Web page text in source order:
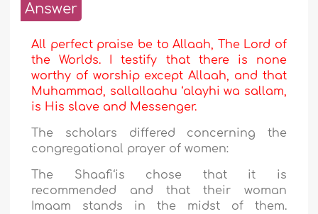
Answer
All perfect praise be to Allaah, The Lord of
the Worlds. I testify that there is none
worthy of worship except Allaah, and that
Muhammad, sallallaahu ‘alayhi wa sallam,
is His slave and Messenger.
The scholars differed concerning the
congregational prayer of women:
The Shaafi‘is chose that it is
recommended and that their woman
Imaam stands in the midst of them.